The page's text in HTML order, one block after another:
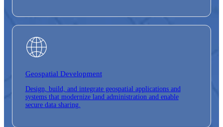
Geospatial Development
Design, build, and integrate geospatial applications and
systems that modernize land administration and enable
secure data sharing.